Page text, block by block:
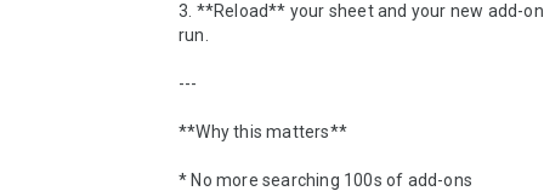
3. **Reload** your sheet and your new add-
run.
---
**Why this matters**
* No more searching 100s of add-ons